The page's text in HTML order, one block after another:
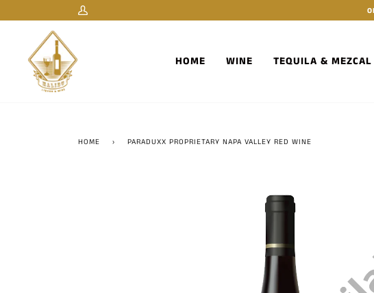
to
My
HOME WINE TEQUILA & MEZCAL
HOME › PARADUXX PROPRIETARY NAPA VALLEY RED WINE